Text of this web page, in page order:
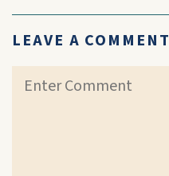
LEAVE A COMMENT